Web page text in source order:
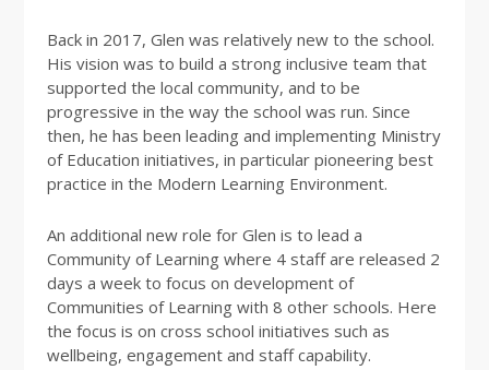
Back in 2017, Glen was relatively new to the school.
His vision was to build a strong inclusive team that
supported the local community, and to be
progressive in the way the school was run. Since
then, he has been leading and implementing Ministry
of Education initiatives, in particular pioneering best
practice in the Modern Learning Environment.
An additional new role for Glen is to lead a
Community of Learning where 4 staff are released 2
days a week to focus on development of
Communities of Learning with 8 other schools. Here
the focus is on cross school initiatives such as
wellbeing, engagement and staff capability.